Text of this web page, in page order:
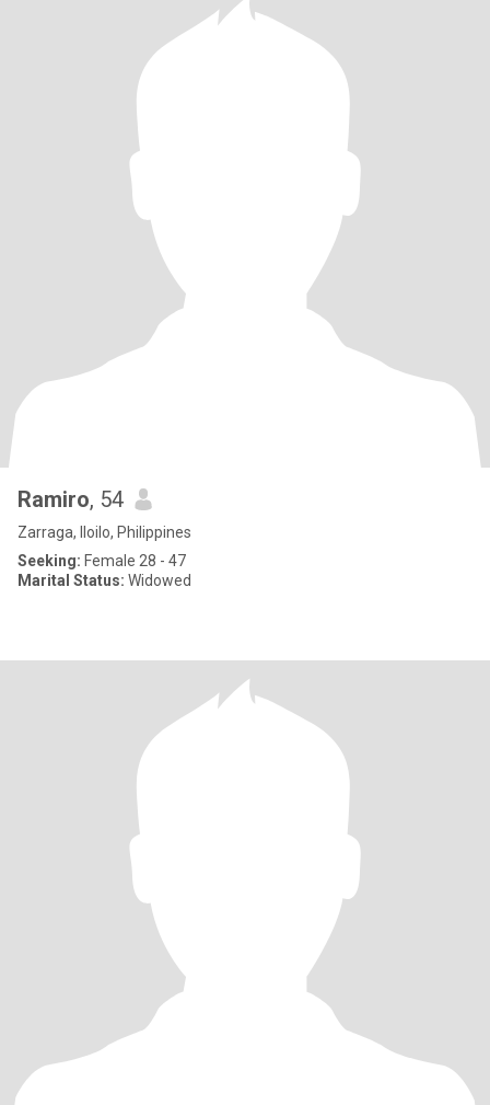
Ramiro, 54
Zarraga, Iloilo, Philippines
Seeking: Female 28 - 47
Marital Status: Widowed